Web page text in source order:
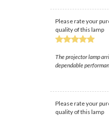
Please rate your
quality of this lamp
The projector lamp
dependable
Please rate your
quality of this lamp